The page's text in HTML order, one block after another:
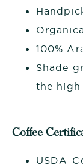
100%
Shade
the high
Coffee
USDA-